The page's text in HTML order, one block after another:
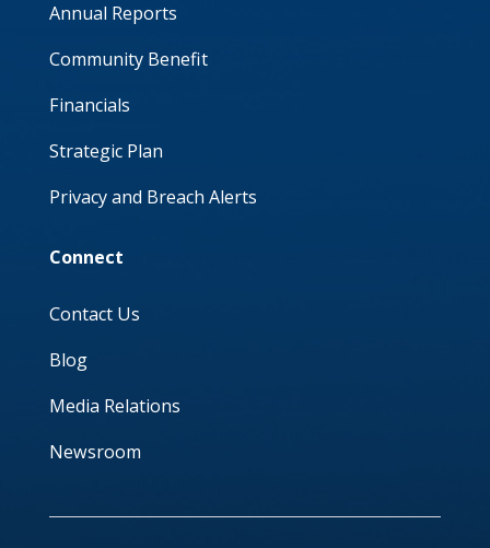
Annual Reports
Community Benefit
Financials
Strategic Plan
Privacy and Breach Alerts
Connect
Contact Us
Blog
Media Relations
Newsroom